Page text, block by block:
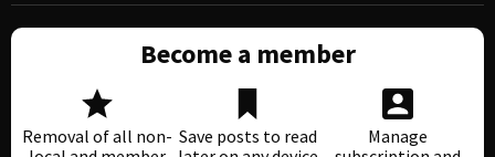
Become a member
Removal of all non- Save posts to read
Manage